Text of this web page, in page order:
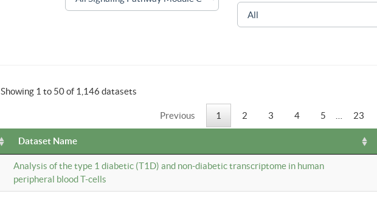
Showing 1 to 50 of 1,146 datasets
Previous 1 2 3 4 5 23
Dataset Name
Analysis of the type 1 diabetic (T1D) and non-diabetic transcriptome in human
peripheral blood T-cells